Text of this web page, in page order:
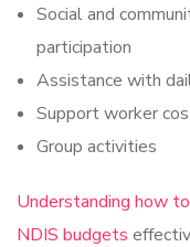
Social and
participation
Assistance with
Support worker
Group activities
Understanding how
NDIS budgets